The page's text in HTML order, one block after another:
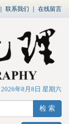
联系我们 在线留言
2026年8月8日 星期六
检 索